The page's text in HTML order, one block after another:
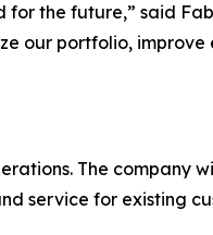
the future,” said
our portfolio,
The company
service for existing